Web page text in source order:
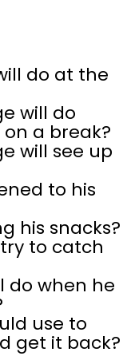
do at the
will do
a break?
will see up
to his
his snacks?
to catch
do when he
use to
get it back?